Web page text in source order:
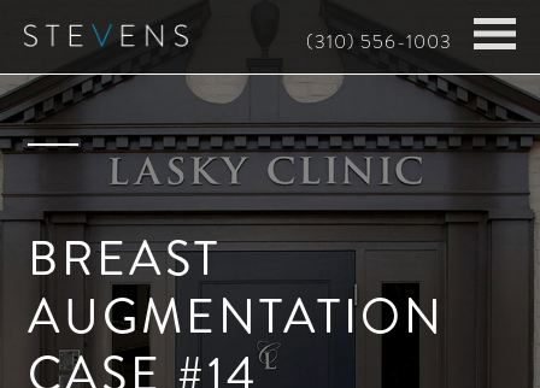
Skip
main
content
(310) 556-1003
BREAST
AUGMENTATION
CASE #14